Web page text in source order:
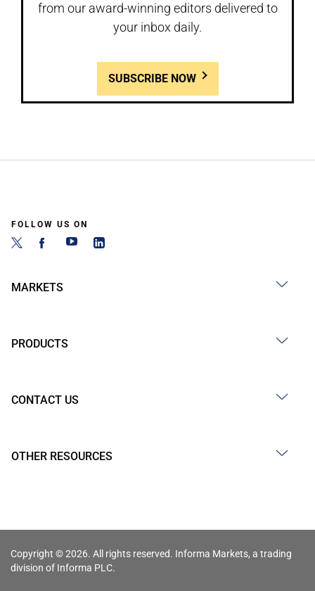
from our award-winning editors delivered to
your inbox daily.
SUBSCRIBE NOW
FOLLOW US ON
MARKETS
PRODUCTS
CONTACT US
OTHER RESOURCES
Copyright © 2026. All rights reserved. Informa Markets, a trading
division of Informa PLC.